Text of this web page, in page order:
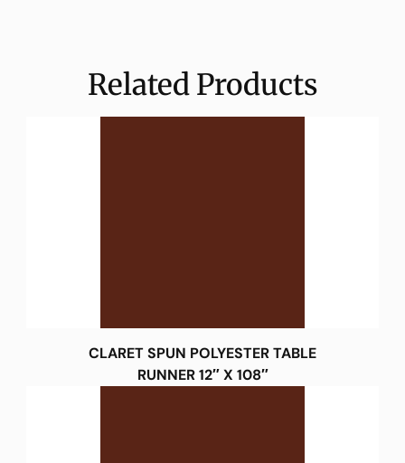
Related Products
CLARET SPUN POLYESTER TABLE
RUNNER 12″ X 108″